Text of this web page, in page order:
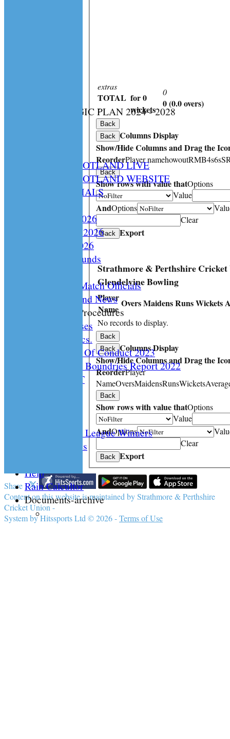
CS STRATEGIC PLAN 2024 - 2028
CRICKET SCOTLAND LIVE
CRICKET SCOTLAND WEBSITE
SPCU OFFICIALS
Constitution 2026
Playing Rules 2026
Documents 2026
Facilities /Grounds
Umipres and Match Officials
Cricket Scotland News
CS Policy & Procedures
Disc. Cases
Disc. Docs.
CS Code Of Conduct 2023
Changing The Boundries Report 2022
KICK IT OUT
Archived League Winners
Photo Galleries
Help
Rain Calcultor
Documents-archive
extras
TOTAL
:
for 0
wickets
0
0 (0.0 overs)
Back
Back Columns Display
Show/Hide Columns and Drag the
ReorderPlayer namehowoutRMB4s6s
Back
Show rows with value thatOptions
Value
AndOptions
Clear
Back Export
Strathmore & Perthshire Cricket
Glendelvine Bowling
Player
Name
OversMaidensRunsWickets
No records to display.
Back
Back Columns Display
Show/Hide Columns and Drag the
ReorderPlayer
NameOversMaidensRunsWickets
Back
Show rows with value thatOptions
Value
AndOptions
Clear
Back Export
Share :
Contenton this website is maintained byStrathmore & Perthshire
Cricket Union -
System by Hitssports Ltd © 2026 -Terms of Use